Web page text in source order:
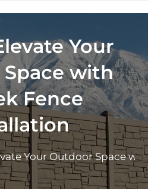
Your
with
Fence
Your Outdoor Space